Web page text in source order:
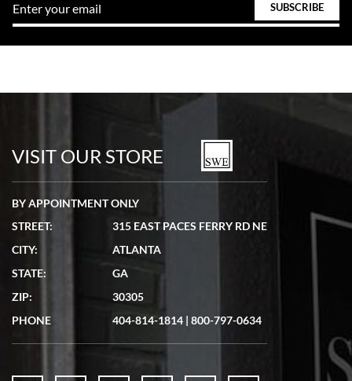
VISIT OUR STORE
BY APPOINTMENT ONLY
STREET:
315 EAST PACES FERRY RD NE
CITY:
ATLANTA
STATE:
GA
ZIP:
30305
PHONE
404-814-1814 | 800-797-0634